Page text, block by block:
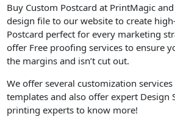
Buy Custom Postcard at PrintMagic
design file to our website to create
Postcard perfect for every marketing
offer Free proofing services to ensure
the margins and isn’t cut out.
We offer several customization
templates and also offer expert Design
printing experts to know more!